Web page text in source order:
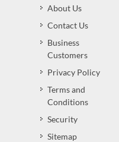
About Us
Contact Us
Business
Customers
Privacy Policy
Terms and
Conditions
Security
Sitemap